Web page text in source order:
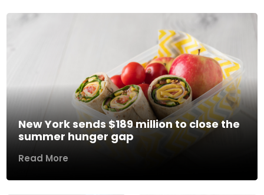
New York sends $189 million to close the
summer hunger gap
Read More